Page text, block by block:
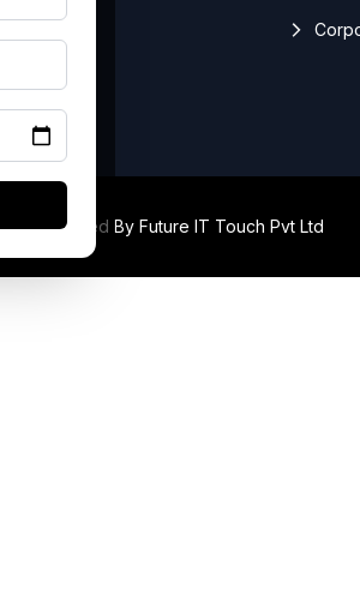
Developed By Future IT Touch Pvt Ltd